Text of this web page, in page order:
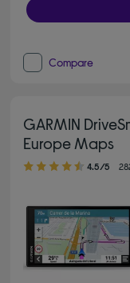
Compare
GARMIN
Europe Maps
4.50 out of 5 stars
4.5/5